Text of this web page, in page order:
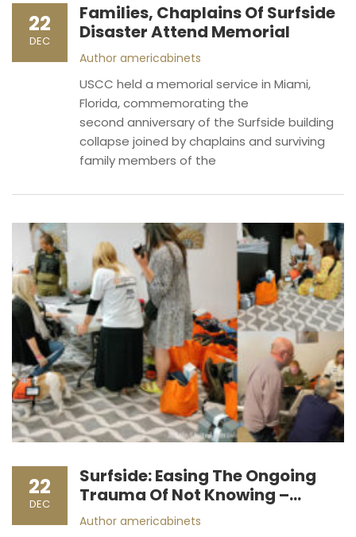
22
DEC
Families, Chaplains Of Surfside
Disaster Attend Memorial
Author americabinets
USCC held a memorial service in Miami,
Florida, commemorating the
second anniversary of the Surfside building
collapse joined by chaplains and surviving
family members of the
22
DEC
Surfside: Easing The Ongoing
Trauma Of Not Knowing –
Together (Photos)
Author americabinets